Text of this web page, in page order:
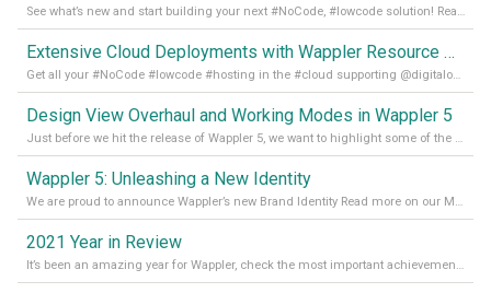
See what’s new and start building your next #NoCode, #lowcode solution! Read it all in our Medium Blog
Extensive Cloud Deployments with Wappler Resource Manager
Get all your #NoCode #lowcode #hosting in the #cloud supporting @digitalocean @linode and @Hetzner_Online directly! Read more on our Medium Blog
Design View Overhaul and Working Modes in Wappler 5
Just before we hit the release of Wappler 5, we want to highlight some of the new features of Wappler, which include newly updated working modes, as well as a completely overhauled design view. Read it all in our Medium Blog
Wappler 5: Unleashing a New Identity
We are proud to announce Wappler’s new Brand Identity Read more on our Medium Blog
2021 Year in Review
It’s been an amazing year for Wappler, check the most important achievements for 2021! Read more on our Medium Blog